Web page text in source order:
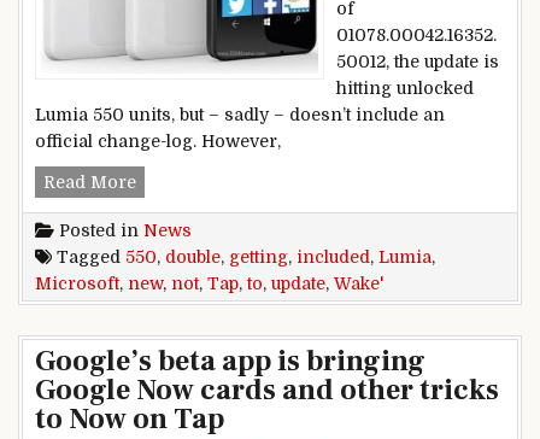
of
01078.00042.16352.
50012, the update is
hitting unlocked
Lumia 550 units, but – sadly – doesn’t include an
official change-log. However,
Read MoreMicrosoft Lumia 550 getting new update;
Posted in News
Tagged 550, double, getting, included , Lumia,
Microsoft, new, not, Tap,to, update, Wake'
Google’s beta app is bringing
Google Now cards and other tricks
to Now on Tap